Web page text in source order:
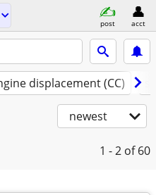
post acct
displacement (CC)
newest
1 - 2 of 60